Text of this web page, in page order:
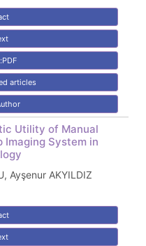
articles
Utility of Manual
Imaging System in
Ayşenur AKYILDIZ